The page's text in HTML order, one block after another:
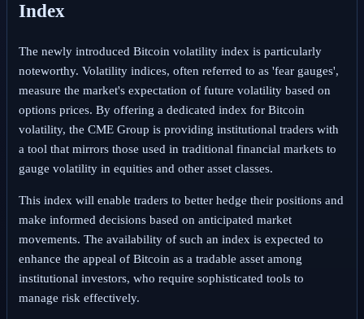
Index
The newly introduced Bitcoin volatility index is particularly
noteworthy. Volatility indices, often referred to as 'fear gauges',
measure the market's expectation of future volatility based on
options prices. By offering a dedicated index for Bitcoin
volatility, the CME Group is providing institutional traders with
a tool that mirrors those used in traditional financial markets to
gauge volatility in equities and other asset classes.
This index will enable traders to better hedge their positions and
make informed decisions based on anticipated market
movements. The availability of such an index is expected to
enhance the appeal of Bitcoin as a tradable asset among
institutional investors, who require sophisticated tools to
manage risk effectively.